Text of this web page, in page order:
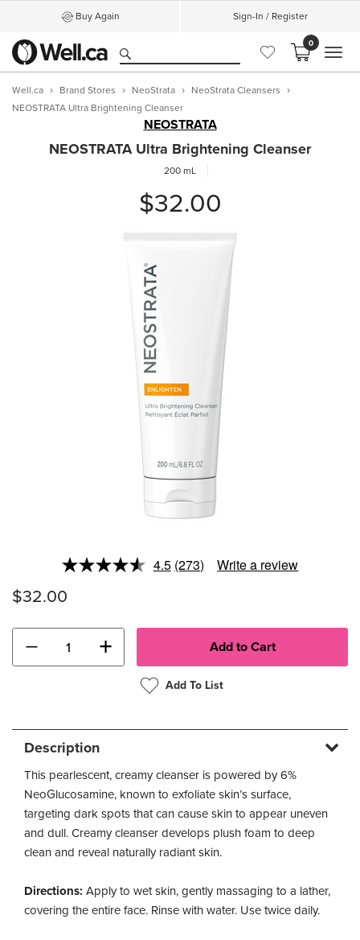
Buy Again Sign-In / Register
0
Well.ca Brand Stores NeoStrata
NeoStrata Cleansers
NEOSTRATA Ultra Brightening Cleanser
NEOSTRATA
NEOSTRATA Ultra Brightening Cleanser
200 mL
$32.00
4.5Read
(273) Write a review
$32.00
− +
Add To List
Description
This pearlescent, creamy cleanser is powered by 6%
NeoGlucosamine, known to exfoliate skin’s surface,
targeting dark spots that can cause skin to appear uneven
and dull. Creamy cleanser develops plush foam to deep
clean and reveal naturally radiant skin.
Directions: Apply to wet skin, gently massaging to a lather,
covering the entire face. Rinse with water. Use twice daily.